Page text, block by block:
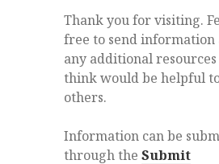
Thank you for visiting.
free to send information
any additional
think would be helpful
others.
Information can be
through theSubmit